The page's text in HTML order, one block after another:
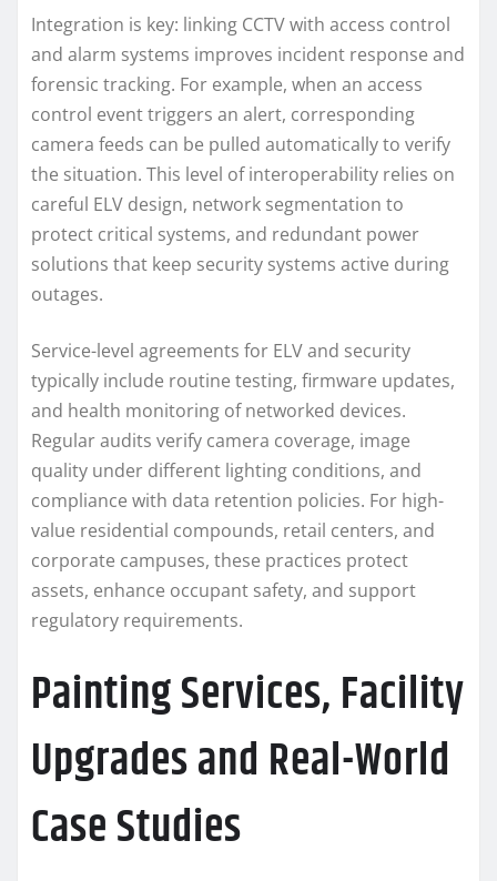
Integration is key: linking CCTV with access control
and alarm systems improves incident response and
forensic tracking. For example, when an access
control event triggers an alert, corresponding
camera feeds can be pulled automatically to verify
the situation. This level of interoperability relies on
careful ELV design, network segmentation to
protect critical systems, and redundant power
solutions that keep security systems active during
outages.
Service-level agreements for ELV and security
typically include routine testing, firmware updates,
and health monitoring of networked devices.
Regular audits verify camera coverage, image
quality under different lighting conditions, and
compliance with data retention policies. For high-
value residential compounds, retail centers, and
corporate campuses, these practices protect
assets, enhance occupant safety, and support
regulatory requirements.
Painting Services, Facility
Upgrades and Real-World
Case Studies